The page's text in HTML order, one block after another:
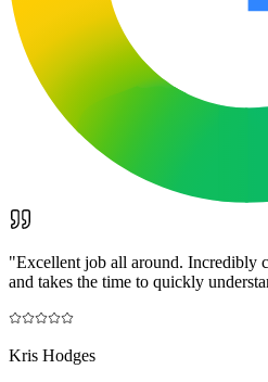
"Excellent job all around. Incredibly
and takes the time to quickly
Kris Hodges